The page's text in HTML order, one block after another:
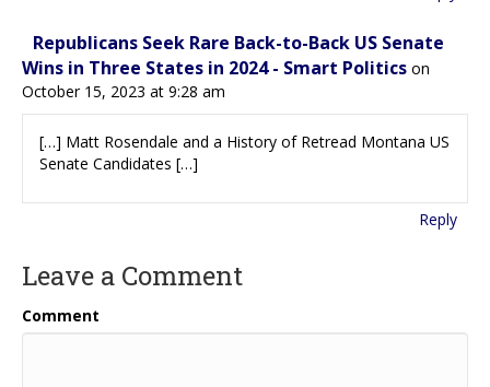
Republicans Seek Rare Back-to-Back US Senate
Wins in Three States in 2024 - Smart Politics on
October 15, 2023 at 9:28 am
[…] Matt Rosendale and a History of Retread Montana US
Senate Candidates […]
Reply
Leave a Comment
Comment